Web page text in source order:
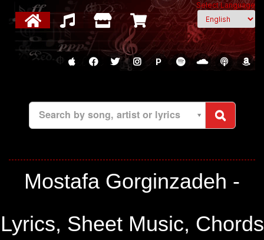
Select Language
P
Search by song, artist or lyrics
Mostafa Gorginzadeh -
Lyrics, Sheet Music, Chords